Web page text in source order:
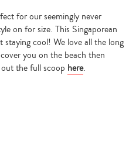
for our seemingly never
on for size. This Singaporean
cool! We love all the long
you on the beach then
the full scoop here.